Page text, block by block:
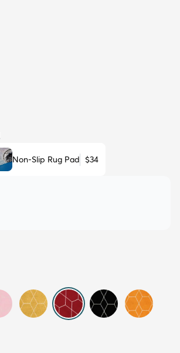
Non-Slip Rug Pad $34